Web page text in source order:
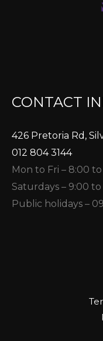
CONTACT
426 Pretoria Rd,
012 804 3144
Mon to Fri – 8:00
Saturdays – 9:00 to
Public holidays –